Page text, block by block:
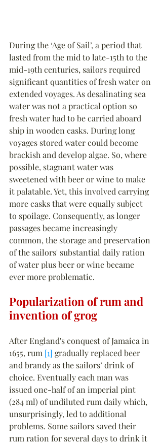
During the ‘Age of Sail’, a period that
lasted from the mid to late-15th to the
mid-19th centuries, sailors required
significant quantities of fresh water on
extended voyages. As desalinating sea
water was not a practical option so
fresh water had to be carried aboard
ship in wooden casks. During long
voyages stored water could become
brackish and develop algae. So, where
possible, stagnant water was
sweetened with beer or wine to make
it palatable. Yet, this involved carrying
more casks that were equally subject
to spoilage. Consequently, as longer
passages became increasingly
common, the storage and preservation
of the sailors' substantial daily ration
of water plus beer or wine became
ever more problematic.
Popularization of rum and
invention of grog
After England's conquest of Jamaica in
1655, rum [1] gradually replaced beer
and brandy as the sailors’ drink of
choice. Eventually each man was
issued one-half of an imperial pint
(284 ml) of undiluted rum daily which,
unsurprisingly, led to additional
problems. Some sailors saved their
rum ration for several days to drink it